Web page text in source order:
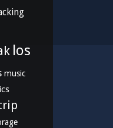
los
music